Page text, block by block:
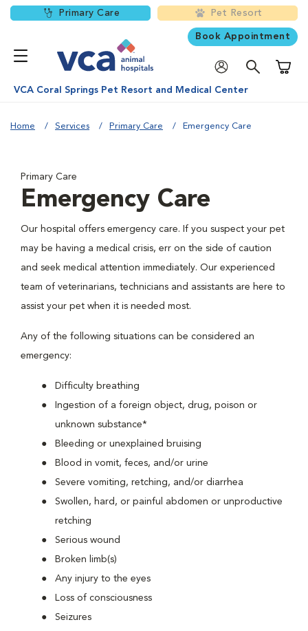
Primary Care Pet Resort
Book Appointment
VCA Coral Springs Pet Resort and Medical Center
Home Services Primary Care Emergency Care
Primary Care
Emergency Care
Our hospital offers emergency care. If you suspect your pet
may be having a medical crisis, err on the side of caution
and seek medical attention immediately. Our experienced
team of veterinarians, technicians and assistants are here to
assist your pet when it is needed most.
Any of the following situations can be considered an
emergency:
Difficulty breathing
Ingestion of a foreign object, drug, poison or
unknown substance*
Bleeding or unexplained bruising
Blood in vomit, feces, and/or urine
Severe vomiting, retching, and/or diarrhea
Swollen, hard, or painful abdomen or unproductive
retching
Serious wound
Broken limb(s)
Any injury to the eyes
Loss of consciousness
Seizures